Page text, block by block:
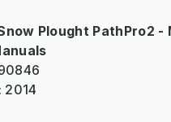
Plought PathPro2
2014